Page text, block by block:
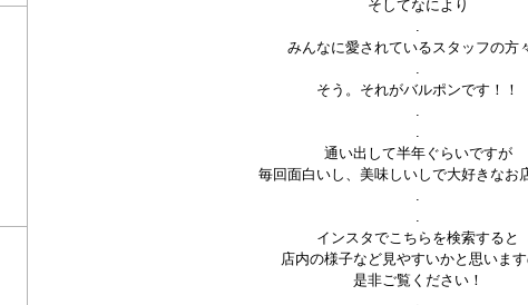
そしてなにより
.
みんなに愛されているスタッフの方
.
そう。それがバルポンです！！
.
.
通い出して半年ぐらいですが
毎回面白いし、美味しいしで大好きなお
.
.
インスタでこちらを検索すると
店内の様子など見やすいかと思いま
是非ご覧ください！
.